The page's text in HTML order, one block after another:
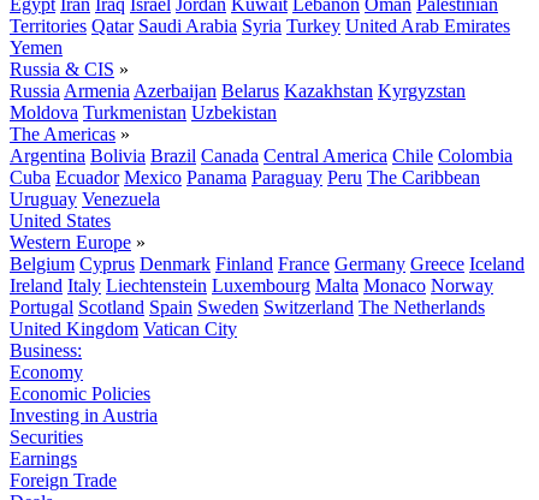
Egypt Iran Iraq Israel Jordan Kuwait Lebanon Oman Palestinian
Territories Qatar Saudi Arabia Syria Turkey United Arab Emirates
Yemen
Russia & CIS »
Russia Armenia Azerbaijan Belarus Kazakhstan Kyrgyzstan
Moldova Turkmenistan Uzbekistan
The Americas »
Argentina Bolivia Brazil Canada Central America Chile Colombia
Cuba Ecuador Mexico Panama Paraguay Peru The Caribbean
Uruguay Venezuela
United States
Western Europe »
Belgium Cyprus Denmark Finland France Germany Greece Iceland
Ireland Italy Liechtenstein Luxembourg Malta Monaco Norway
Portugal Scotland Spain Sweden Switzerland The Netherlands
United Kingdom Vatican City
Business:
Economy
Economic Policies
Investing in Austria
Securities
Earnings
Foreign Trade